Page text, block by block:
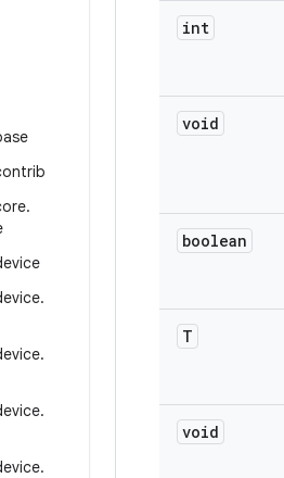
.
.
.
.
.
int
void
boolean
T
void